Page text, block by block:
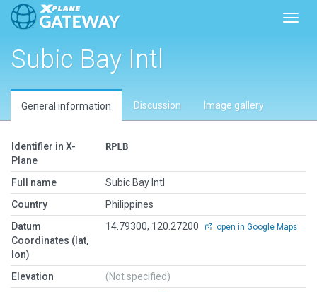
Subic Bay Intl
General information Discussion Image gallery
Identifier in X-
Plane
RPLB
Full name
Subic Bay Intl
Country
Philippines
Datum
Coordinates (lat,
lon)
14.79300, 120.27200 open in Google Maps
Elevation
(Not specified)